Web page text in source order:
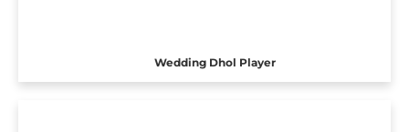
Wedding Dhol Player